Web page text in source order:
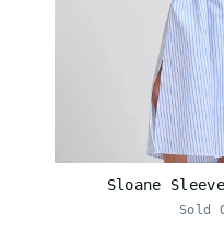
Sloane
Sold